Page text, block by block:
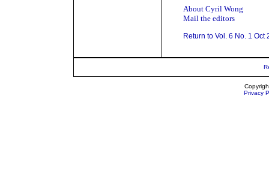
About Cyril Wong
Mail the editors
Return to Vol. 6 No. 1 Oct
Privacy